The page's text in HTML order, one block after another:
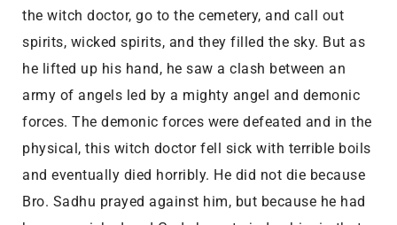
the witch doctor, go to the cemetery, and call out
spirits, wicked spirits, and they filled the sky. But as
he lifted up his hand, he saw a clash between an
army of angels led by a mighty angel and demonic
forces. The demonic forces were defeated and in the
physical, this witch doctor fell sick with terrible boils
and eventually died horribly. He did not die because
Bro. Sadhu prayed against him, but because he had